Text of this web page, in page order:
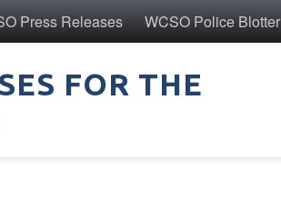
Press Releases WCSO Police Blotter
FOR THE